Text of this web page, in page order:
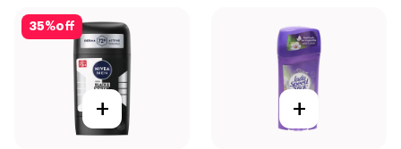
35%off
+ +